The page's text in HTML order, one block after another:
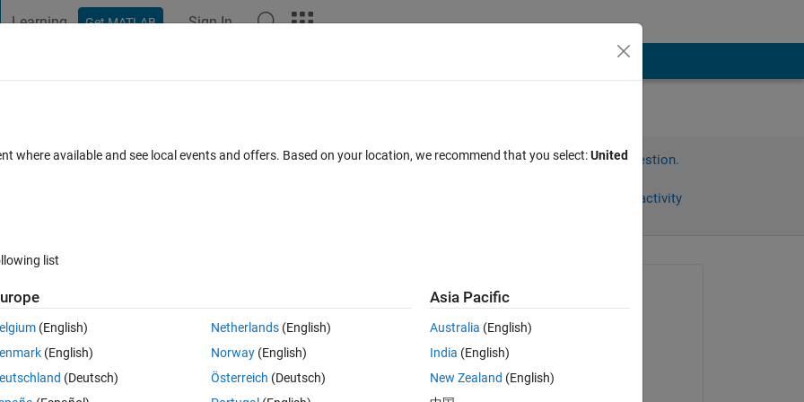
Learning Get MATLAB Sign In
Sign in to answer this question.
Sign in to follow activity
Open in MATLAB Online 1 vote
give a hint, just how to start solving this problem?
Asked:
on 26 Apr 2012
Commented:
where available and see local events and offers. Based on your location, we recommend that you select:United
list
(English)
(English)
(Deutsch)
Netherlands(English)
Norway(English)
Österreich (Deutsch)
Asia Pacific
Australia (English)
India (English)
New Zealand (English)